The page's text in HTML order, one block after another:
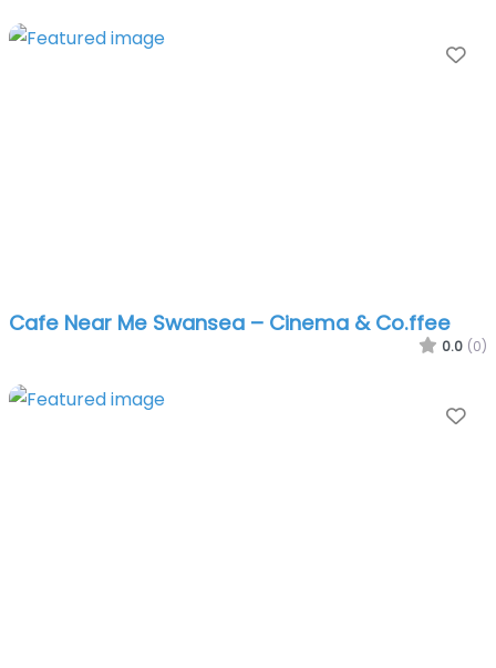
Cafe Near Me Swansea – Cinema & Co.ffee
0.0 (0)